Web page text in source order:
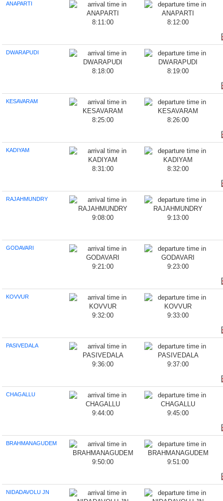
ANAPARTI
8:11:00 8:12:00
DWARAPUDI
8:18:00 8:19:00
KESAVARAM
8:25:00 8:26:00
KADIYAM
8:31:00 8:32:00
RAJAHMUNDRY
9:08:00 9:13:00
GODAVARI
9:21:00 9:23:00
KOVVUR
9:32:00 9:33:00
PASIVEDALA
9:36:00 9:37:00
CHAGALLU
9:44:00 9:45:00
BRAHMANAGUDEM
9:50:00 9:51:00
NIDADAVOLU JN